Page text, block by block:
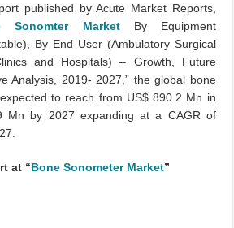
published by Acute Market Reports,
Sonomter MarketBy Equipment
By End User (Ambulatory Surgical
and Hospitals) – Growth, Future
Analysis, 2019- 2027,” the global bone
to reach from US$ 890.2 Mn in
Mn by 2027 expanding at a CAGR of
at “Bone Sonometer Market”